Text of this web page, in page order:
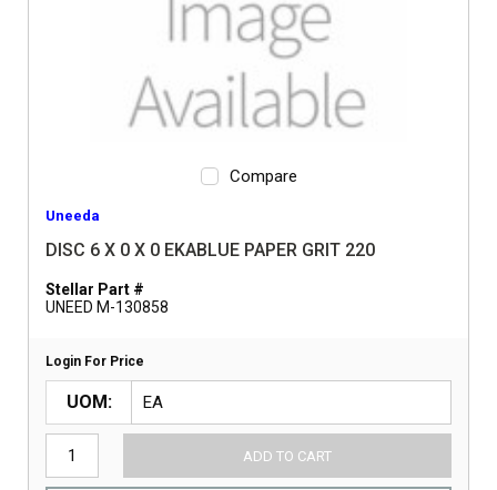
Compare
Uneeda
DISC 6 X 0 X 0 EKABLUE PAPER GRIT 220
Stellar Part #
UNEED M-130858
Login For Price
UOM
ADD TO CART